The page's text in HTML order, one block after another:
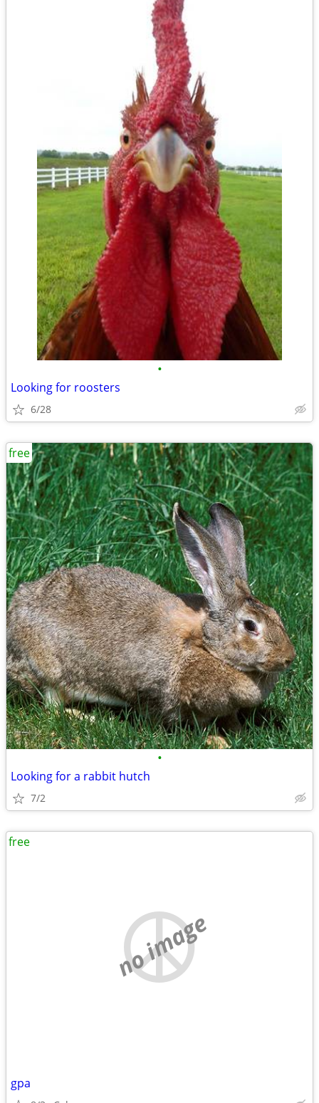
•
Looking for roosters
6/28
•
Looking for a rabbit hutch
7/2
free
no image
gpa
free